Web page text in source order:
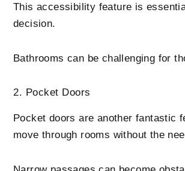
This accessibility feature is
decision.
Bathrooms can be challenging for
2. Pocket Doors
Pocket doors are another fantastic
move through rooms without the